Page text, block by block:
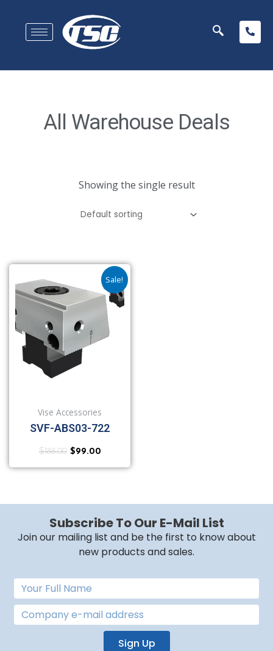
All Warehouse Deals
Showing the single result
Sale!
Vise Accessories
SVF-ABS03-722
$188.00 $99.00
Subscribe To Our E-Mail List
Join our mailing list and be the first to know about
new products and sales.
Sign Up